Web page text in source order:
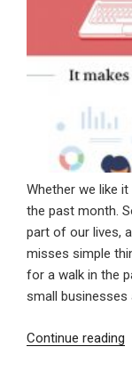
Whether we like
the past month.
part of our lives,
misses simple
for a walk in the
small businesses
Continue reading